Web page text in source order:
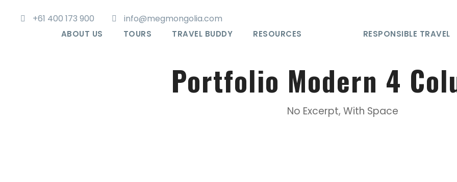
+61 400 173 900 info@megmongolia.com
ABOUT US TOURS TRAVEL BUDDY RESOURCES RESPONSIBLE TRAVEL
Portfolio Modern 4
No Excerpt, With Space